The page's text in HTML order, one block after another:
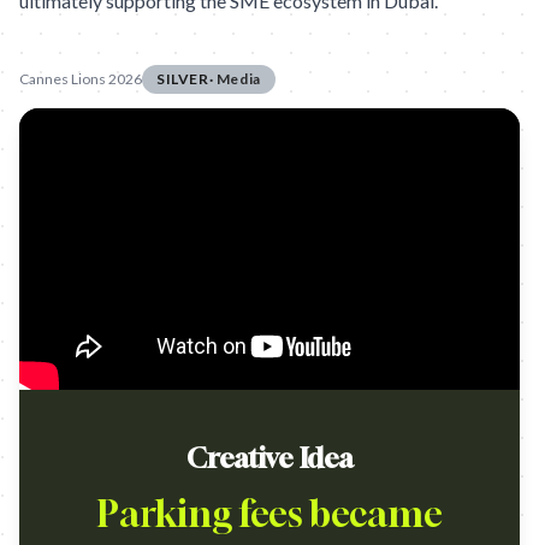
Cannes Lions 2026 SILVER· Media
Creative Idea
Parking fees became